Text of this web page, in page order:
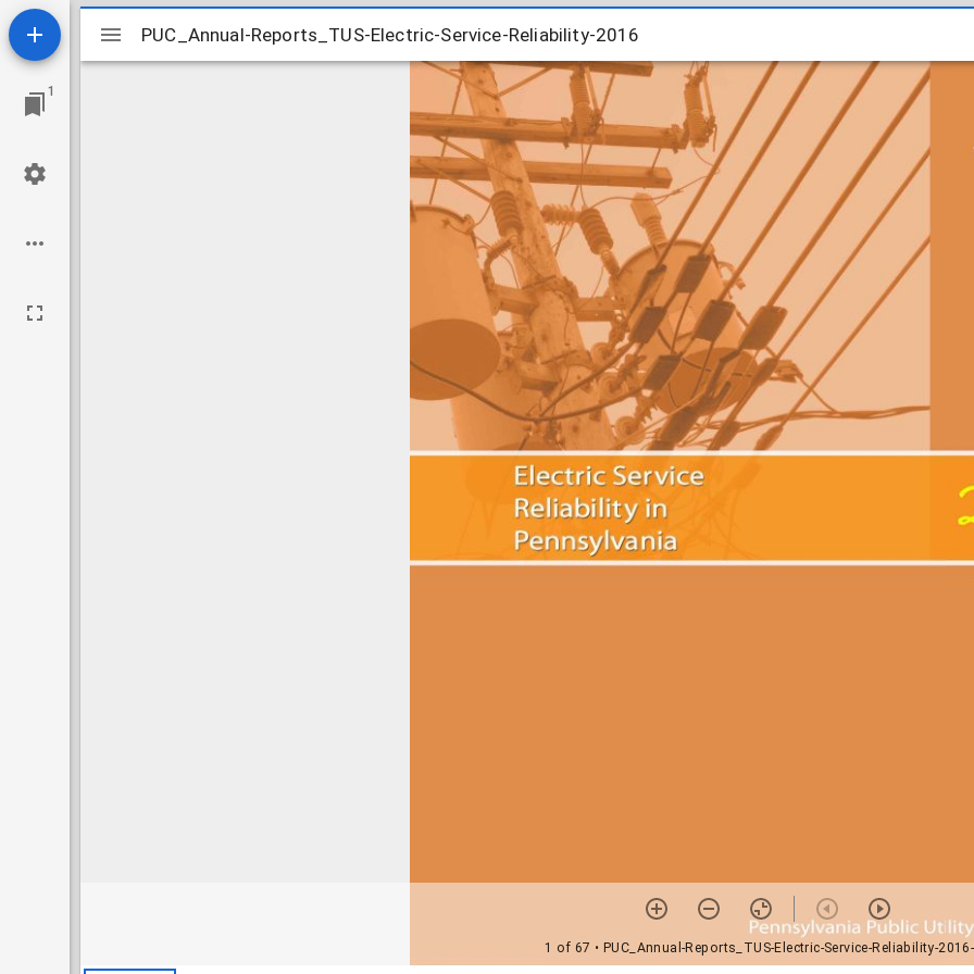
1
Mirador
viewer
PUC_Annual-Reports_TUS-Electric-Service-Reliability-2016
1 of 67 • PUC_Annual-Reports_TUS-Electric-Service-Reliability-
PUC_Annual-Reports_TUS-Electric-Service-Reliability-2016